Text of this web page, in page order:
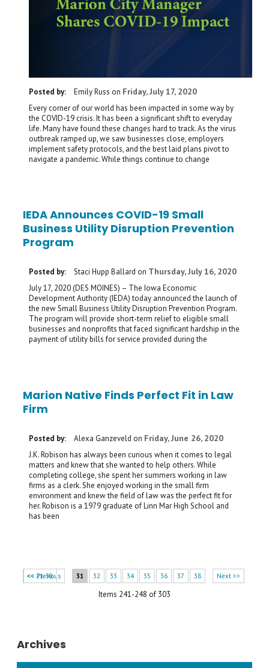
Posted by: Emily Russ on Friday, July 17, 2020
Every corner of our world has been impacted in some way by
the COVID-19 crisis. It has been a significant shift to everyday
life. Many have found these changes hard to track. As the virus
outbreak ramped up, we saw businesses close, employers
implement safety protocols, and the best laid plans pivot to
navigate a pandemic. While things continue to change
IEDA Announces COVID-19 Small
Business Utility Disruption Prevention
Program
Posted by: Staci Hupp Ballard on Thursday, July 16, 2020
July 17, 2020 (DES MOINES) – The Iowa Economic
Development Authority (IEDA) today announced the launch of
the new Small Business Utility Disruption Prevention Program.
The program will provide short-term relief to eligible small
businesses and nonprofits that faced significant hardship in the
payment of utility bills for service provided during the
Marion Native Finds Perfect Fit in Law
Firm
Posted by: Alexa Ganzeveld on Friday, June 26, 2020
J.K. Robison has always been curious when it comes to legal
matters and knew that she wanted to help others. While
completing college, she spent her summers working in law
firms as a clerk. She enjoyed working in the small firm
environment and knew the field of law was the perfect fit for
her. Robison is a 1979 graduate of Linn Mar High School and
has been
<< 21-30
<< Previous 31 32 33 34 35 36 37 38 Next >>
Items 241-248 of 303
Archives